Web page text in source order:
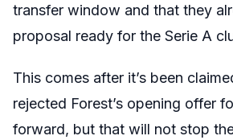
transfer window and that they
proposal ready for the Serie A
This comes after it’s been
rejected Forest’s opening offer
forward, but that will not stop